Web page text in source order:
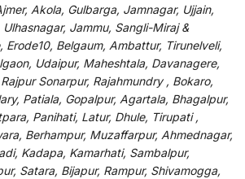
Akola, Gulbarga, Jamnagar, Ujjain,
Jammu, Sangli-Miraj &
Erode10, Belgaum, Ambattur, Tirunelveli,
Udaipur, Maheshtala, Davanagere,
Sonarpur, Rajahmundry , Bokaro,
Patiala, Gopalpur, Agartala, Bhagalpur,
Panihati, Latur, Dhule, Tirupati ,
Berhampur, Muzaffarpur, Ahmednagar,
Kadapa, Kamarhati, Sambalpur,
Satara, Bijapur, Rampur, Shivamogga,